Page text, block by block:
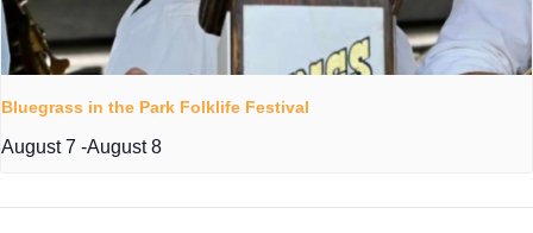
Bluegrass in the Park Folklife Festival
August 7 -August 8